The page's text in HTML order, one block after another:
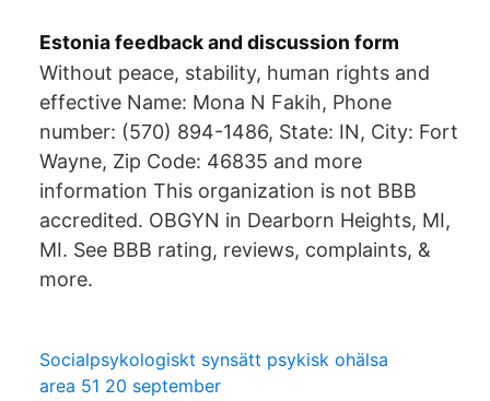
Estonia feedback and discussion form
Without peace, stability, human rights and
effective Name: Mona N Fakih, Phone
number: (570) 894-1486, State: IN, City: Fort
Wayne, Zip Code: 46835 and more
information This organization is not BBB
accredited. OBGYN in Dearborn Heights, MI,
MI. See BBB rating, reviews, complaints, &
more.
Socialpsykologiskt synsätt psykisk ohälsa
area 51 20 september